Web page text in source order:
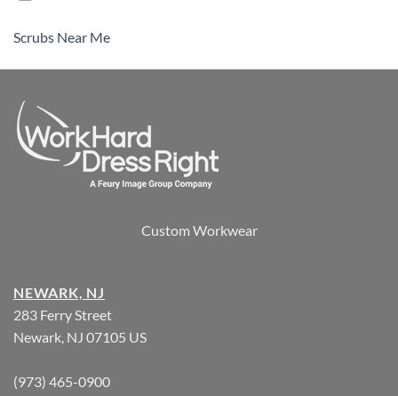
Scrubs Near Me
Custom Workwear
NEWARK, NJ
283 Ferry Street
Newark, NJ 07105 US
(973) 465-0900